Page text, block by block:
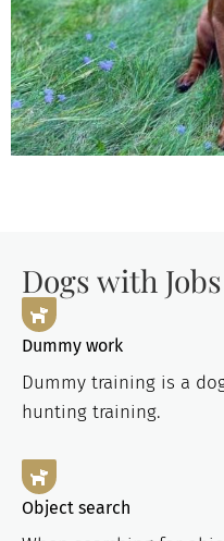
Dogs with Jobs
Dummy work
Dummy training is a
hunting training.
Object search